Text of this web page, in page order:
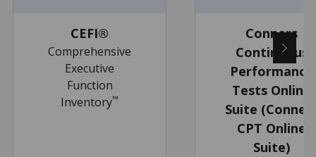
CEFI®
Comprehensive
Executive
Function
Inventory™
Conners
Continuous
Performance
Tests Online
Suite
CPT Online
Suite)